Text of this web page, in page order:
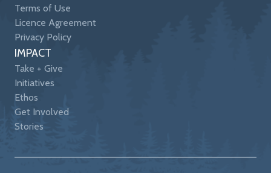
Terms of Use
Licence Agreement
Privacy Policy
IMPACT
Take + Give
Initiatives
Ethos
Get Involved
Stories